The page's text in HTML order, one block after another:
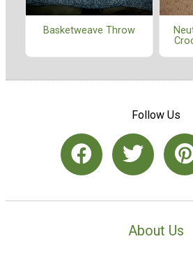
Basketweave Throw
Follow Us
About Us